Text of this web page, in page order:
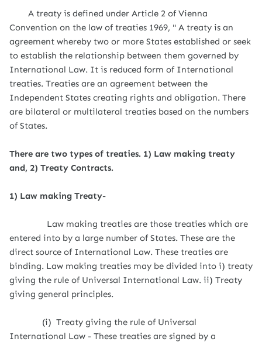
A treaty is defined under Article 2 of Vienna
Convention on the law of treaties 1969, " A treaty is an
agreement whereby two or more States established or seek
to establish the relationship between them governed by
International Law. It is reduced form of International
treaties. Treaties are an agreement between the
Independent States creating rights and obligation. There
are bilateral or multilateral treaties based on the numbers
of States.
There are two types of treaties. 1) Law making treaty
and, 2) Treaty Contracts.
1) Law making Treaty-
Law making treaties are those treaties which are
entered into by a large number of States. These are the
direct source of International Law. These treaties are
binding. Law making treaties may be divided into i) treaty
giving the rule of Universal International Law. ii) Treaty
giving general principles.
(i) Treaty giving the rule of Universal
International Law - These treaties are signed by a